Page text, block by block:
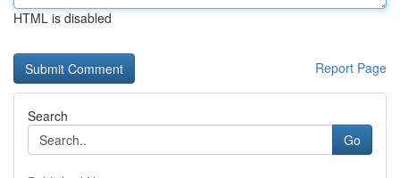
HTML is disabled
Report Page
Search
Go